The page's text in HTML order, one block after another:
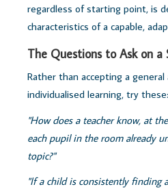
regardless of starting point, is
characteristics of a capable,
The Questions to Ask on a
Rather than accepting a
individualised learning, try these:
"How does a teacher know, at
each pupil in the room already
topic?"
"If a child is consistently finding